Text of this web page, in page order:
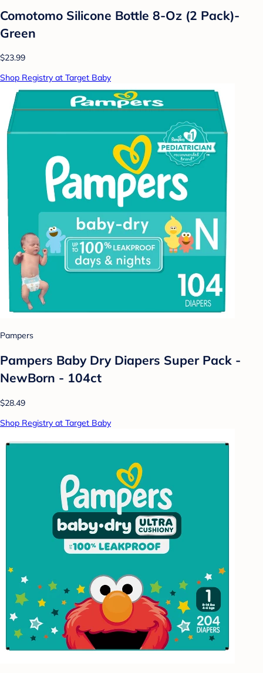
Comotomo Silicone Bottle 8-Oz (2 Pack)-
Green
$23.99
Shop Registry at Target Baby
Pampers
Pampers Baby Dry Diapers Super Pack -
NewBorn - 104ct
$28.49
Shop Registry at Target Baby